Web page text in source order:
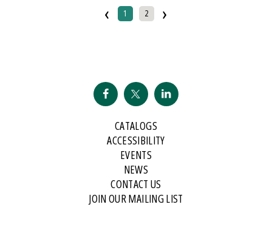
‹ 1 2 ›
CATALOGS
ACCESSIBILITY
EVENTS
NEWS
CONTACT US
JOIN OUR MAILING LIST